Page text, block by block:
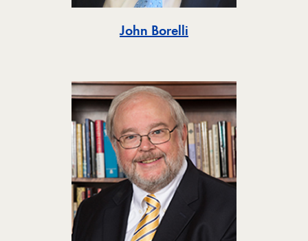
John Borelli